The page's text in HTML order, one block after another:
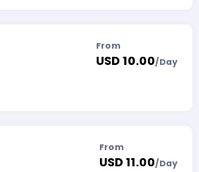
From
USD 10.00/Day
From
USD 11.00/Day